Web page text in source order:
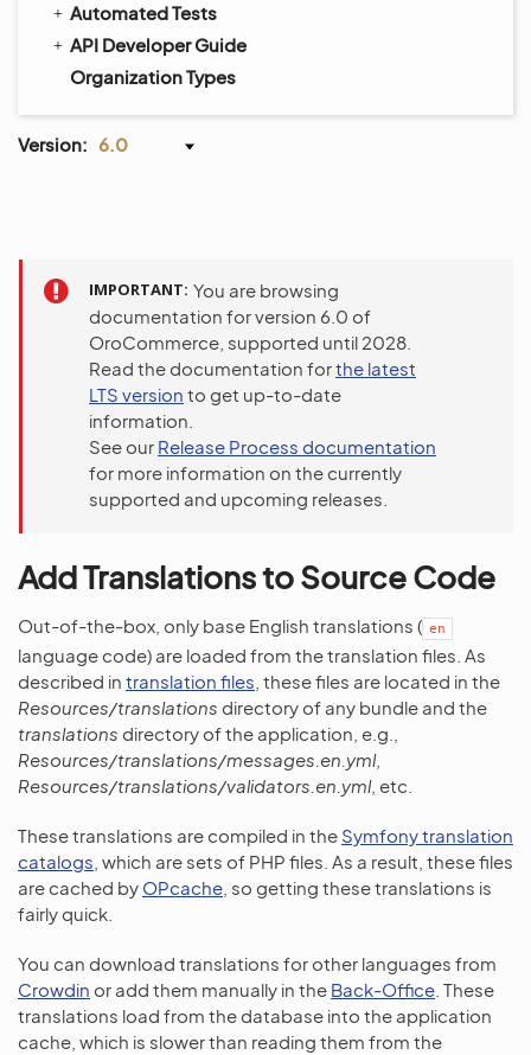
Automated Tests
API Developer Guide
Organization Types
Version: 6.0
IMPORTANT You are browsing
documentation for version 6.0 of
OroCommerce, supported until 2028.
Read the documentation forthe latest
LTS version to get up-to-date
information.
See our Release Process documentation
for more information on the currently
supported and upcoming releases.
Add Translations to Source Code
Out-of-the-box, only base English translations ( en
language code) are loaded from the translation files. As
described in translation files , these files are located in the
Resources/translations directory of any bundle and the
translations directory of the application, e.g.,
Resources/translations/messages.en.yml,
Resources/translations/validators.en.yml, etc.
These translations are compiled in the Symfony translation
catalogs , which are sets of PHP files. As a result, these files
are cached by OPcache , so getting these translations is
fairly quick.
You can download translations for other languages from
Crowdin or add them manually in the Back-Office . These
translations load from the database into the application
cache, which is slower than reading them from the